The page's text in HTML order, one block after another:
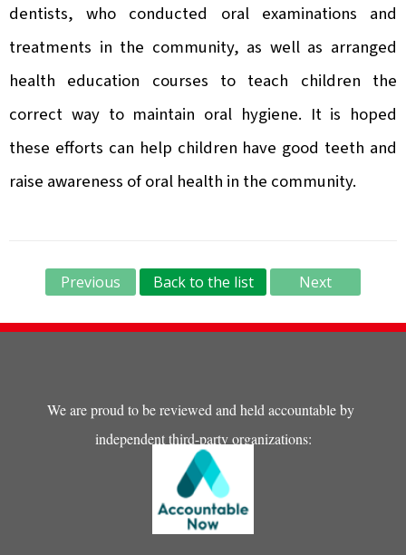
dentists, who conducted oral examinations and
treatments in the community, as well as arranged
health education courses to teach children the
correct way to maintain oral hygiene. It is hoped
these efforts can help children have good teeth and
raise awareness of oral health in the community.
Previous Back to the list Next
We are proud to be reviewed and held accountable by
independent third-party organizations: